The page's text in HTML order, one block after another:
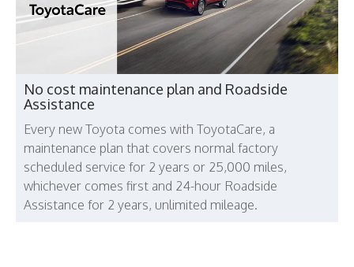
No cost maintenance plan and Roadside
Assistance
Every new Toyota comes with ToyotaCare, a
maintenance plan that covers normal factory
scheduled service for 2 years or 25,000 miles,
whichever comes first and 24-hour Roadside
Assistance for 2 years, unlimited mileage.